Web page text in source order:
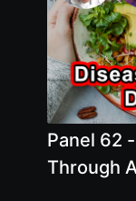
Panel 62
Through